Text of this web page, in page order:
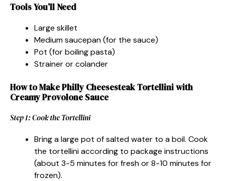
Tools You’ll Need
Large skillet
Medium saucepan (for the sauce)
Pot (for boiling pasta)
Strainer or colander
How to Make Philly Cheesesteak Tortellini with
Creamy Provolone Sauce
Step 1: Cook the Tortellini
Bring a large pot of salted water to a boil. Cook
the tortellini according to package instructions
(about 3-5 minutes for fresh or 8-10 minutes for
frozen).